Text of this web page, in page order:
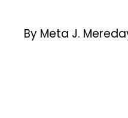
By Meta J.